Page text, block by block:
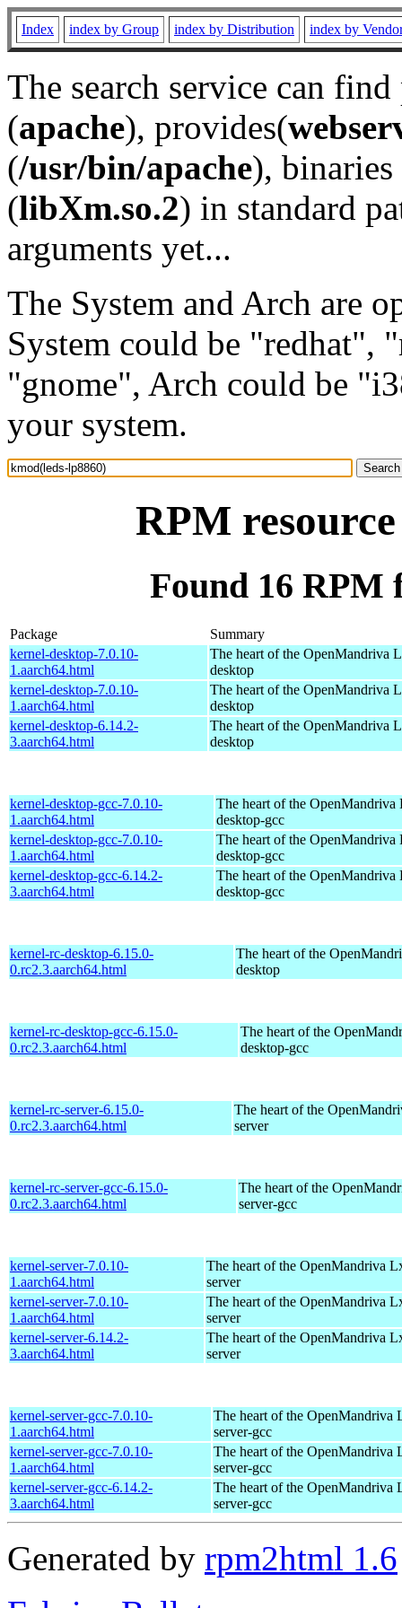
Index index by Group index by Distribution index by
The search service can
(apache), provides(
(/usr/bin/apache), binaries
(libXm.so.2) in standard
arguments yet...
The System and Arch are
System could be "redhat",
"gnome", Arch could be
your system.
RPM
Found 16 RPM
Package
Summary
kernel-desktop-7.0.10-
1.aarch64.html
The heart of the OpenMandriva
desktop
kernel-desktop-7.0.10-
1.aarch64.html
The heart of the OpenMandriva
desktop
kernel-desktop-6.14.2-
3.aarch64.html
The heart of the OpenMandriva
desktop
kernel-desktop-gcc-7.0.10-
1.aarch64.html
The heart of the
desktop-gcc
kernel-desktop-gcc-7.0.10-
1.aarch64.html
The heart of the
desktop-gcc
kernel-desktop-gcc-6.14.2-
3.aarch64.html
The heart of the
desktop-gcc
kernel-rc-desktop-6.15.0-
0.rc2.3.aarch64.html
The heart of the
desktop
kernel-rc-desktop-gcc-6.15.0-
0.rc2.3.aarch64.html
The heart of the
desktop-gcc
kernel-rc-server-6.15.0-
0.rc2.3.aarch64.html
The heart of the
server
kernel-rc-server-gcc-6.15.0-
0.rc2.3.aarch64.html
The heart of the
server-gcc
kernel-server-7.0.10-
1.aarch64.html
The heart of the OpenMandriva
server
kernel-server-7.0.10-
1.aarch64.html
The heart of the OpenMandriva
server
kernel-server-6.14.2-
3.aarch64.html
The heart of the OpenMandriva
server
kernel-server-gcc-7.0.10-
1.aarch64.html
The heart of the OpenMandriva
server-gcc
kernel-server-gcc-7.0.10-
1.aarch64.html
The heart of the OpenMandriva
server-gcc
kernel-server-gcc-6.14.2-
3.aarch64.html
The heart of the OpenMandriva
server-gcc
Generated by rpm2html 1.6